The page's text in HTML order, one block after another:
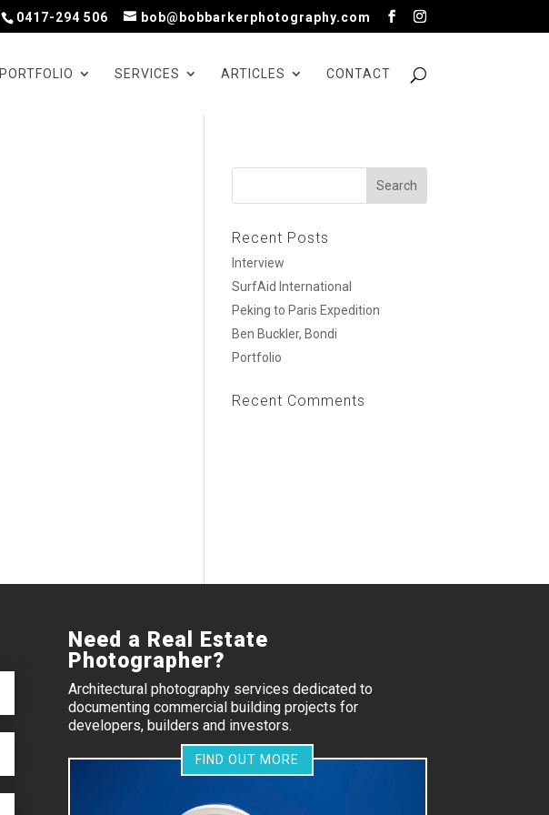
0417-294 506 bob@bobbarkerphotography.com
PORTFOLIO SERVICES ARTICLES CONTACT
Recent Posts
Interview
SurfAid International
Peking to Paris Expedition
Ben Buckler, Bondi
Portfolio
Recent Comments
Need a Real Estate
Photographer?
Architectural photography services dedicated to
documenting commercial building projects for
developers, builders and investors.
FIND OUT MORE